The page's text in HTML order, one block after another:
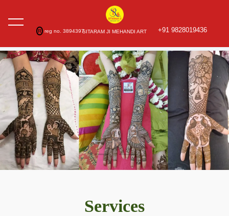
SITARAM JI MEHANDI ART +91 9828019436
R reg no. 3894397
Services